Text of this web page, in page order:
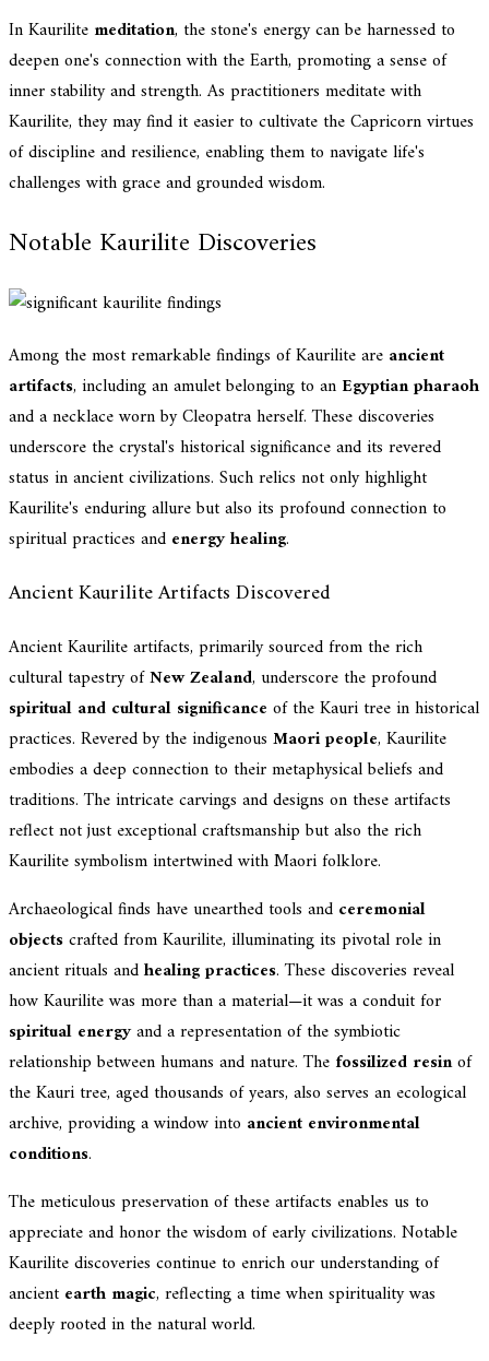
In Kaurilite meditation, the stone's energy can be harnessed to
deepen one's connection with the Earth, promoting a sense of
inner stability and strength. As practitioners meditate with
Kaurilite, they may find it easier to cultivate the Capricorn virtues
of discipline and resilience, enabling them to navigate life's
challenges with grace and grounded wisdom.
Notable Kaurilite Discoveries
Among the most remarkable findings of Kaurilite are ancient
artifacts, including an amulet belonging to an Egyptian pharaoh
and a necklace worn by Cleopatra herself. These discoveries
underscore the crystal's historical significance and its revered
status in ancient civilizations. Such relics not only highlight
Kaurilite's enduring allure but also its profound connection to
spiritual practices and energy healing.
Ancient Kaurilite Artifacts Discovered
Ancient Kaurilite artifacts, primarily sourced from the rich
cultural tapestry ofNew Zealand, underscore the profound
spiritual and cultural significance of the Kauri tree in historical
practices. Revered by the indigenous Maori people, Kaurilite
embodies a deep connection to their metaphysical beliefs and
traditions. The intricate carvings and designs on these artifacts
reflect not just exceptional craftsmanship but also the rich
Kaurilite symbolism intertwined with Maori folklore.
Archaeological finds have unearthed tools and ceremonial
objectscrafted from Kaurilite, illuminating its pivotal role in
ancient rituals andhealing practices. These discoveries reveal
how Kaurilite was more than a material—it was a conduit for
spiritual energyand a representation of the symbiotic
relationship between humans and nature. The fossilized resinof
the Kauri tree, aged thousands of years, also serves an ecological
archive, providing a window into ancient environmental
conditions.
The meticulous preservation of these artifacts enables us to
appreciate and honor the wisdom of early civilizations. Notable
Kaurilite discoveries continue to enrich our understanding of
ancient earth magic, reflecting a time when spirituality was
deeply rooted in the natural world.